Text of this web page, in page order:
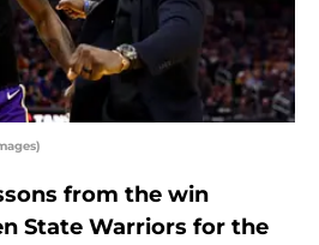
from the win
State Warriors for the